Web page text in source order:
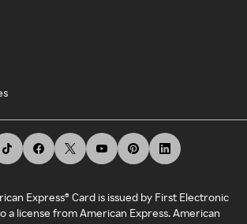
Express® Card is issued by First Electronic
a license from American Express. American